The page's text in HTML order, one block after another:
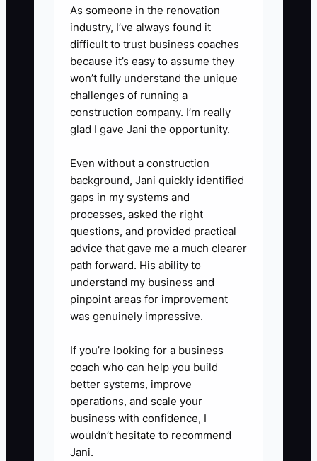
file uploaded + lease abstract
tabs labeled + missing-items list
updated + link shared with
internal team. No ambiguity.
3. **Create a weekly Contractor
- Use a simple Google Form or
Airtable request where you (and
your team) specify: property
address, listing date, documents
needed, deadlines, and who the
contractor reports to.
4. **Time block your “strategy-
- Block 2–3 hours 3x/week for
pricing strategy, buyer targeting,
and negotiation prep. Protect it
like a listing meeting.
As someone in the renovation
industry, I’ve always found it
difficult to trust business coaches
because it’s easy to assume they
won’t fully understand the unique
challenges of running a
construction company. I’m really
glad I gave Jani the opportunity.
Even without a construction
background, Jani quickly identified
gaps in my systems and
processes, asked the right
questions, and provided practical
advice that gave me a much clearer
path forward. His ability to
understand my business and
pinpoint areas for improvement
was genuinely impressive.
If you’re looking for a business
coach who can help you build
better systems, improve
operations, and scale your
business with confidence, I
wouldn’t hesitate to recommend
Jani.